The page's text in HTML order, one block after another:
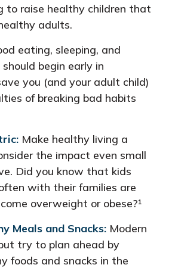
to raise healthy children that
adults.
eating, sleeping, and
begin early in
you (and your adult child)
of breaking bad habits
Make healthy living a
the impact even small
Did you know that kids
with their families are
overweight or obese?¹
Meals and Snacks: Modern
try to plan ahead by
foods and snacks in the